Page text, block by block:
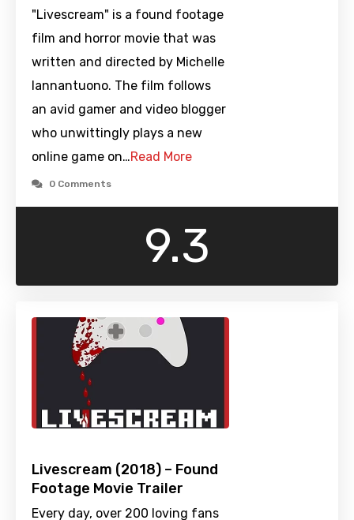
"Livescream" is a found footage
film and horror movie that was
written and directed by Michelle
Iannantuono. The film follows
an avid gamer and video blogger
who unwittingly plays a new
online game on…Read More
0 Comments
9.3
Livescream (2018) – Found
Footage Movie Trailer
Every day, over 200 loving fans